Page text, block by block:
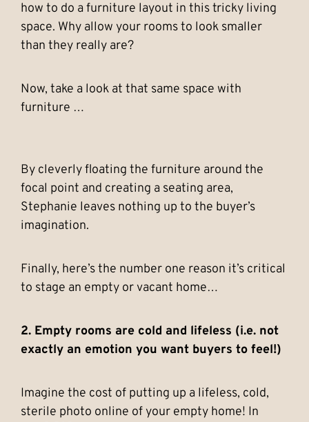
how to do a furniture layout in this tricky living
space. Why allow your rooms to look smaller
than they really are?
Now, take a look at that same space with
furniture …
By cleverly floating the furniture around the
focal point and creating a seating area,
Stephanie leaves nothing up to the buyer’s
imagination.
Finally, here’s the number one reason it’s critical
to stage an empty or vacant home…
2. Empty rooms are cold and lifeless (i.e. not
exactly an emotion you want buyers to feel!)
Imagine the cost of putting up a lifeless, cold,
sterile photo online of your empty home! In